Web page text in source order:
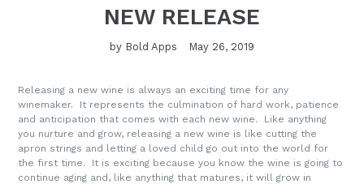
NEW RELEASE
by Bold Apps May 26, 2019
Releasing a new wine is always an exciting time for any
winemaker. It represents the culmination of hard work, patience
and anticipation that comes with each new wine. Like anything
you nurture and grow, releasing a new wine is like cutting the
apron strings and letting a loved child go out into the world for
the first time. It is exciting because you know the wine is going to
continue aging and, like anything that matures, it will grow in